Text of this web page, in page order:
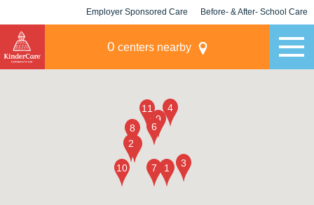
Employer Sponsored Care Before- & After- School Care
0 centers nearby